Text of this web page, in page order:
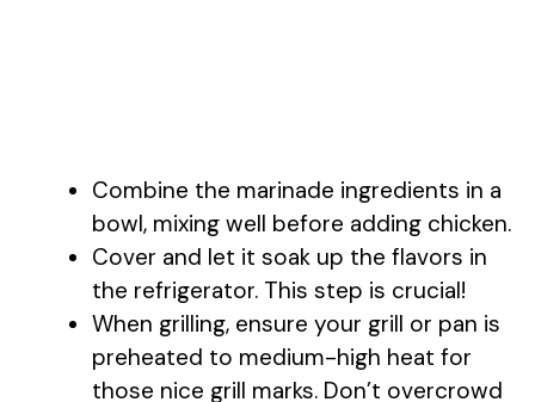
Combine the marinade ingredients in a
bowl, mixing well before adding chicken.
Cover and let it soak up the flavors in
the refrigerator. This step is crucial!
When grilling, ensure your grill or pan is
preheated to medium-high heat for
those nice grill marks. Don’t overcrowd